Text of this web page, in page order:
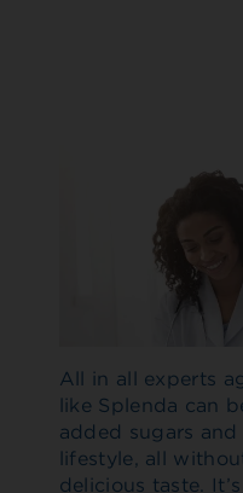
All in all experts
like Splenda can
added sugars
lifestyle, all
delicious taste.